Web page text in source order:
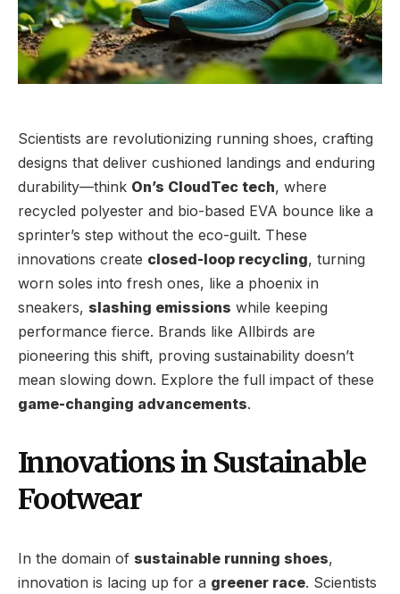
Scientists are revolutionizing running shoes, crafting
designs that deliver cushioned landings and enduring
durability—think On’s CloudTec tech, where
recycled polyester and bio-based EVA bounce like a
sprinter’s step without the eco-guilt. These
innovations create closed-loop recycling, turning
worn soles into fresh ones, like a phoenix in
sneakers, slashing emissions while keeping
performance fierce. Brands like Allbirds are
pioneering this shift, proving sustainability doesn’t
mean slowing down. Explore the full impact of these
game-changing advancements.
Innovations in Sustainable
Footwear
In the domain of sustainable running shoes,
innovation is lacing up for a greener race. Scientists